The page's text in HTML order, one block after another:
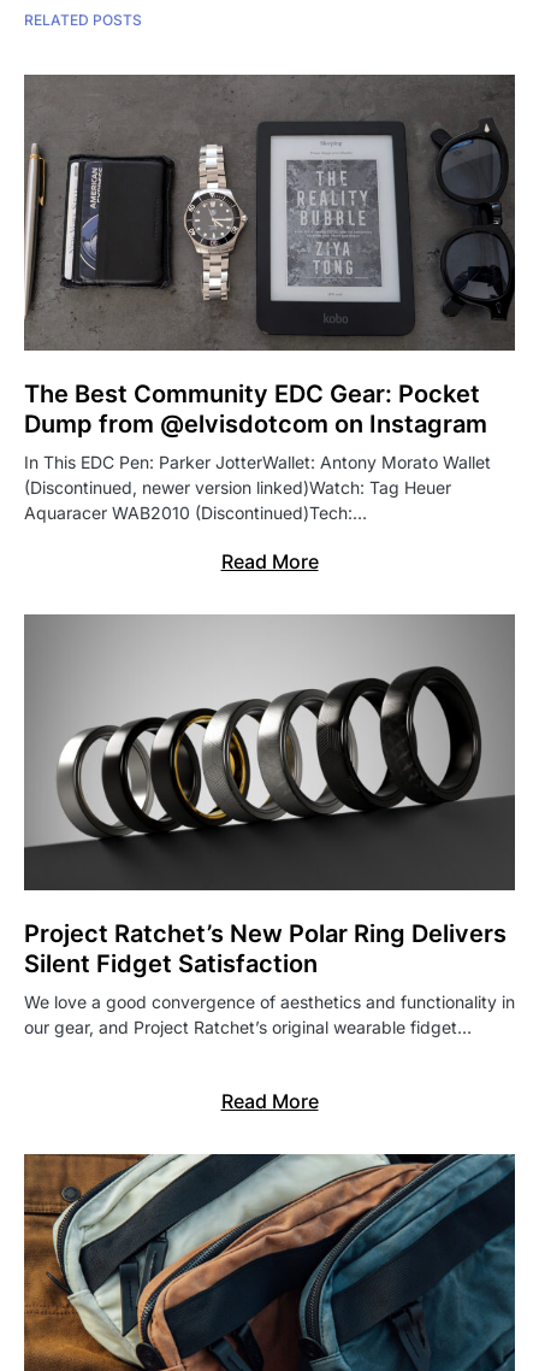
RELATED POSTS
The Best Community EDC Gear: Pocket
Dump from @elvisdotcom on Instagram
In This EDC Pen: Parker JotterWallet: Antony Morato Wallet
(Discontinued, newer version linked)Watch: Tag Heuer
Aquaracer WAB2010 (Discontinued)Tech:…
Read More
Project Ratchet’s New Polar Ring Delivers
Silent Fidget Satisfaction
We love a good convergence of aesthetics and functionality in
our gear, and Project Ratchet’s original wearable fidget…
Read More